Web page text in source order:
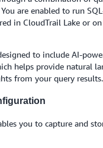
are enabled to run
in CloudTrail Lake or
to include AI-
helps provide natural
from your query results.
you to capture and